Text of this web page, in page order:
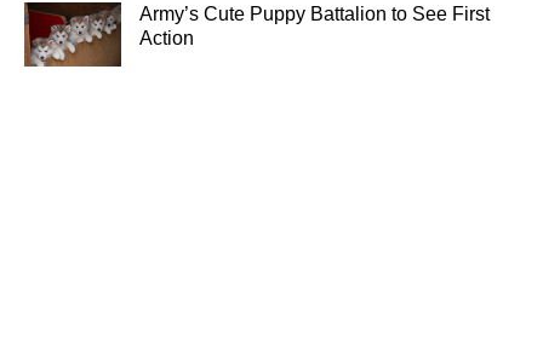
Army’s Cute Puppy Battalion to See First
Action